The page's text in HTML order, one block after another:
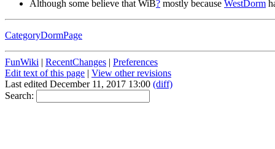
Although some believe that WiB? mostly because WestDorm
CategoryDormPage
FunWiki | RecentChanges | Preferences
Edit text of this page | View other revisions
Last edited December 11, 2017 13:00 (diff)
Search: